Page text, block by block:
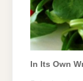
In Its Own